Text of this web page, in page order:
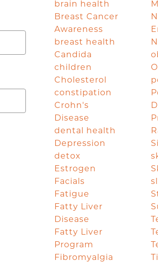
brain health
Breast Cancer
Awareness
breast health
Candida
children
Cholesterol
constipation
Crohn's
Disease
dental health
Depression
detox
Estrogen
Facials
Fatigue
Fatty Liver
Disease
Fatty Liver
Program
Fibromyalgia